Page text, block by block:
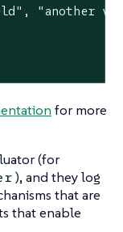
,
"another
for more
(for
), and they log
that are
that enable